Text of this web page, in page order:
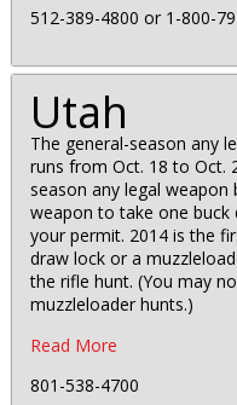
512-389-4800 or 1-800-
Utah
The general-season any
runs from Oct. 18 to Oct.
season any legal
weapon to take one buck
your permit. 2014 is the
draw lock or a
the rifle hunt. (You may
muzzleloader hunts.)
Read More
801-538-4700